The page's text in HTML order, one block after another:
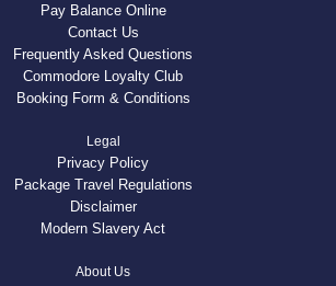
Pay Balance Online
Contact Us
Frequently Asked Questions
Commodore Loyalty Club
Booking Form & Conditions
Legal
Privacy Policy
Package Travel Regulations
Disclaimer
Modern Slavery Act
About Us